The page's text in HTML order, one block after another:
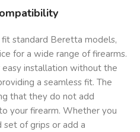
standard Beretta models,
for a wide range of firearms.
installation without the
a seamless fit. The
that they do not add
your firearm. Whether you
set of grips or add a